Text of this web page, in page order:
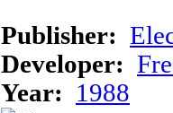
Publisher:
Developer:
Year:
1988